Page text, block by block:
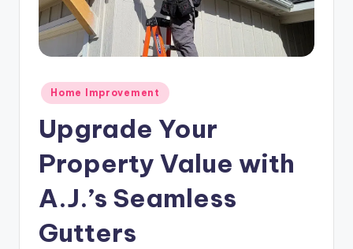
Posted
in
Home Improvement
Upgrade Your
Property Value with
A.J.’s Seamless
Gutters